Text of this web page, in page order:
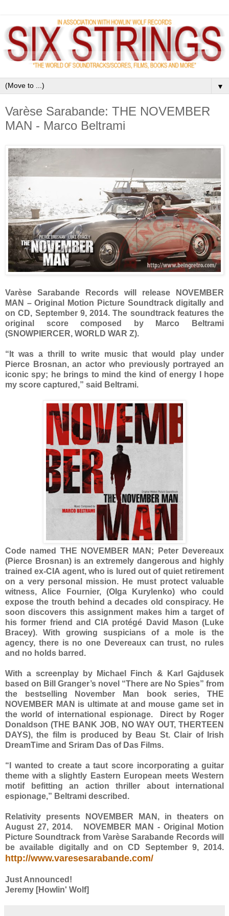
▼
Varèse Sarabande: THE NOVEMBER
MAN - Marco Beltrami
Varèse Sarabande Records will release NOVEMBER
MAN – Original Motion Picture Soundtrack digitally and
on CD, September 9, 2014. The soundtrack features the
original score composed by Marco Beltrami
(SNOWPIERCER, WORLD WAR Z).
“It was a thrill to write music that would play under
Pierce Brosnan, an actor who previously portrayed an
iconic spy; he brings to mind the kind of energy I hope
my score captured,” said Beltrami.
Code named THE NOVEMBER MAN; Peter Devereaux
(Pierce Brosnan) is an extremely dangerous and highly
trained ex-CIA agent, who is lured out of quiet retirement
on a very personal mission. He must protect valuable
witness, Alice Fournier, (Olga Kurylenko) who could
expose the trouth behind a decades old conspiracy. He
soon discovers this assignment makes him a target of
his former friend and CIA protégé David Mason (Luke
Bracey). With growing suspicians of a mole is the
agency, there is no one Devereaux can trust, no rules
and no holds barred.
With a screenplay by Michael Finch & Karl Gajdusek
based on Bill Granger’s novel “There are No Spies” from
the bestselling November Man book series, THE
NOVEMBER MAN is ultimate at and mouse game set in
the world of international espionage. Direct by Roger
Donaldson (THE BANK JOB, NO WAY OUT, THERTEEN
DAYS), the film is produced by Beau St. Clair of Irish
DreamTime and Sriram Das of Das Films.
“I wanted to create a taut score incorporating a guitar
theme with a slightly Eastern European meets Western
motif befitting an action thriller about international
espionage,” Beltrami described.
Relativity presents NOVEMBER MAN, in theaters on
August 27, 2014. NOVEMBER MAN - Original Motion
Picture Soundtrack from Varèse Sarabande Records will
be available digitally and on CD September 9, 2014.
http://www.varesesarabande.com/
Just Announced!
Jeremy [Howlin' Wolf]